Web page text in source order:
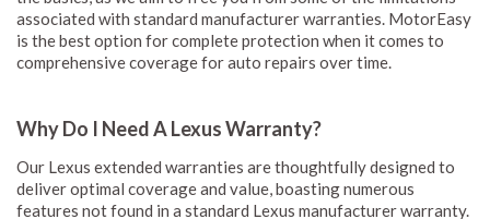
associated with standard manufacturer warranties. MotorEasy
is the best option for complete protection when it comes to
comprehensive coverage for auto repairs over time.
Why Do I Need A Lexus Warranty?
Our Lexus extended warranties are thoughtfully designed to
deliver optimal coverage and value, boasting numerous
features not found in a standard Lexus manufacturer warranty.